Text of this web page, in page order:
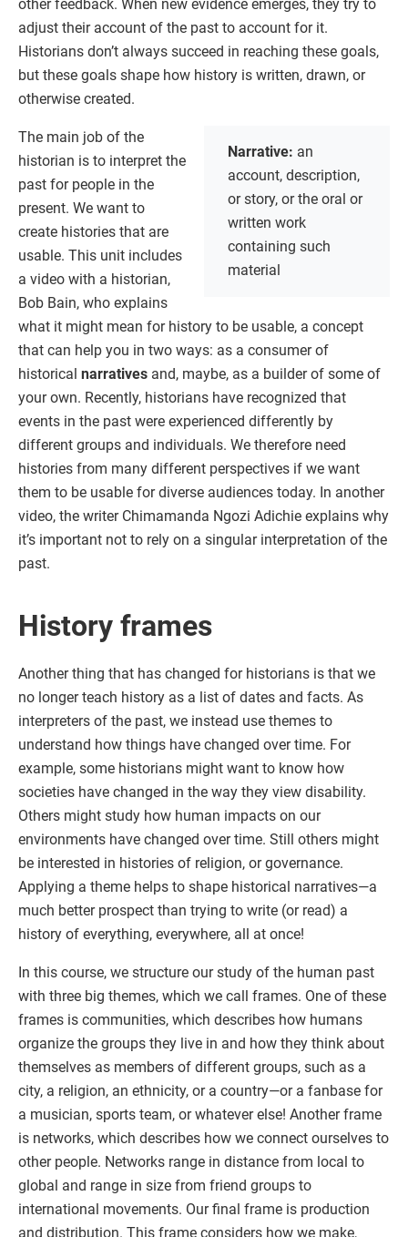
other feedback. When new evidence emerges, they try to
adjust their account of the past to account for it.
Historians don’t always succeed in reaching these goals,
but these goals shape how history is written, drawn, or
otherwise created.
Narrative: an
account, description,
or story, or the oral or
written work
containing such
material
The main job of the
historian is to interpret the
past for people in the
present. We want to
create histories that are
usable. This unit includes
a video with a historian,
Bob Bain, who explains
what it might mean for history to be usable, a concept
that can help you in two ways: as a consumer of
historical narratives and, maybe, as a builder of some of
your own. Recently, historians have recognized that
events in the past were experienced differently by
different groups and individuals. We therefore need
histories from many different perspectives if we want
them to be usable for diverse audiences today. In another
video, the writer Chimamanda Ngozi Adichie explains why
it’s important not to rely on a singular interpretation of the
past.
History frames
Another thing that has changed for historians is that we
no longer teach history as a list of dates and facts. As
interpreters of the past, we instead use themes to
understand how things have changed over time. For
example, some historians might want to know how
societies have changed in the way they view disability.
Others might study how human impacts on our
environments have changed over time. Still others might
be interested in histories of religion, or governance.
Applying a theme helps to shape historical narratives—a
much better prospect than trying to write (or read) a
history of everything, everywhere, all at once!
In this course, we structure our study of the human past
with three big themes, which we call frames. One of these
frames is communities, which describes how humans
organize the groups they live in and how they think about
themselves as members of different groups, such as a
city, a religion, an ethnicity, or a country—or a fanbase for
a musician, sports team, or whatever else! Another frame
is networks, which describes how we connect ourselves to
other people. Networks range in distance from local to
global and range in size from friend groups to
international movements. Our final frame is production
and distribution. This frame considers how we make,